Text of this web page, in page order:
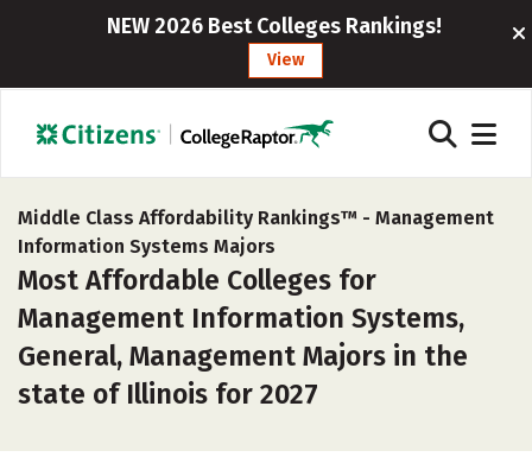
NEW 2026 Best Colleges Rankings!
View
Middle Class Affordability Rankings™ - Management
Information Systems Majors
Most Affordable Colleges for
Management Information Systems,
General, Management Majors in the
state of Illinois for 2027